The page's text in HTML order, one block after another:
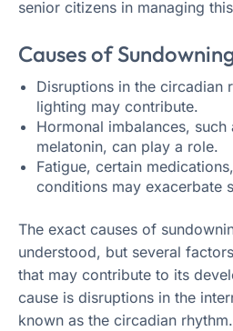
senior citizens in managing
Causes of
Disruptions in the circadian
lighting may contribute.
Hormonal imbalances, such
melatonin, can play a role.
Fatigue, certain
conditions may exacerbate
The exact causes of
understood, but several
that may contribute to its
cause is disruptions in the
known as the circadian